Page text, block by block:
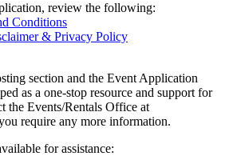
review the following:
Conditions
& Privacy Policy
section and the Event Application
as a one-stop resource and support for
the Events/Rentals Office at
require any more information.
for assistance: